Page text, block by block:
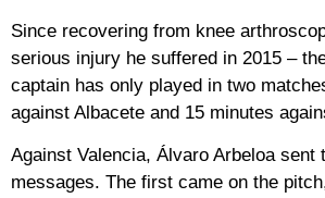
Since recovering from knee
serious injury he suffered in 2015 –
captain has only played in two
against Albacete and 15 minutes
Against Valencia, Álvaro Arbeloa sent
messages. The first came on the